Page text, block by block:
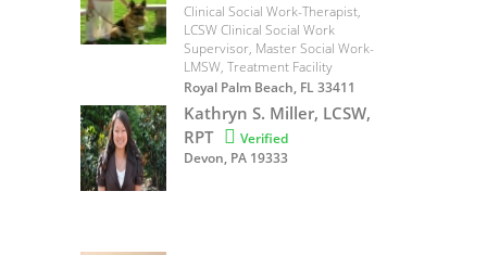
Clinical Social Work-Therapist,
LCSW Clinical Social Work
Supervisor, Master Social Work-
LMSW, Treatment Facility
Royal Palm Beach, FL 33411
Kathryn S. Miller, LCSW,
RPT  Verified
Devon, PA 19333